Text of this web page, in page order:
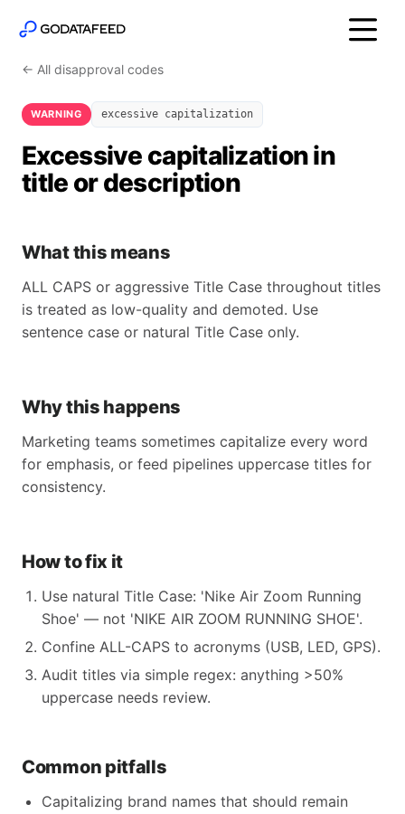
← All disapproval codes
WARNING excessive capitalization
Excessive capitalization in
title or description
What this means
ALL CAPS or aggressive Title Case throughout titles
is treated as low-quality and demoted. Use
sentence case or natural Title Case only.
Why this happens
Marketing teams sometimes capitalize every word
for emphasis, or feed pipelines uppercase titles for
consistency.
How to fix it
Use natural Title Case: 'Nike Air Zoom Running
Shoe' — not 'NIKE AIR ZOOM RUNNING SHOE'.
Confine ALL-CAPS to acronyms (USB, LED, GPS).
Audit titles via simple regex: anything >50%
uppercase needs review.
Common pitfalls
Capitalizing brand names that should remain